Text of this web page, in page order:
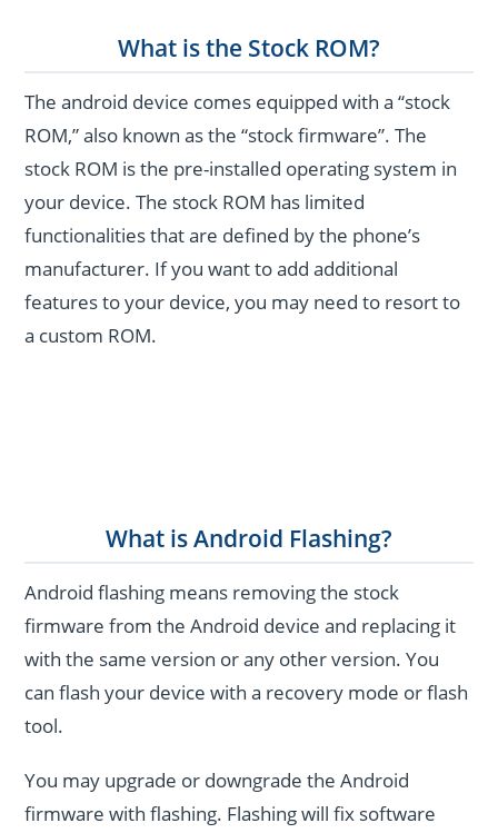
What is the Stock ROM?
The android device comes equipped with a “stock
ROM,” also known as the “stock firmware”. The
stock ROM is the pre-installed operating system in
your device. The stock ROM has limited
functionalities that are defined by the phone’s
manufacturer. If you want to add additional
features to your device, you may need to resort to
a custom ROM.
What is Android Flashing?
Android flashing means removing the stock
firmware from the Android device and replacing it
with the same version or any other version. You
can flash your device with a recovery mode or flash
tool.
You may upgrade or downgrade the Android
firmware with flashing. Flashing will fix software